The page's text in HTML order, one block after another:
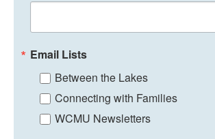
Email Lists
Between the Lakes
Connecting with Families
WCMU Newsletters